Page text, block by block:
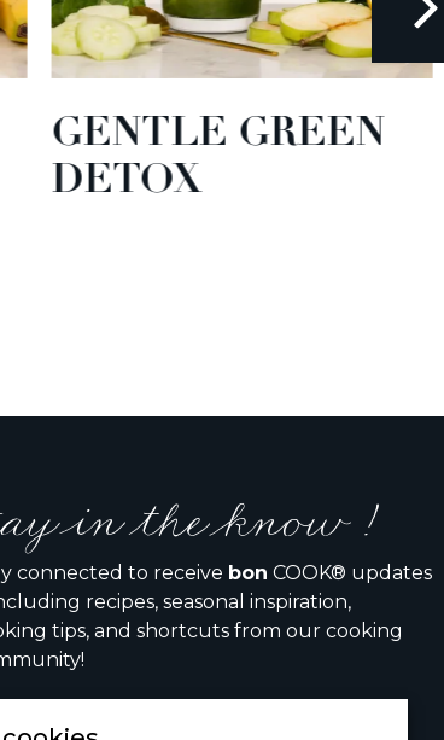
GENTLE GREEN
DETOX
in the know !
connected to receive bon COOK® updates
recipes, seasonal inspiration,
tips, and shortcuts from our cooking